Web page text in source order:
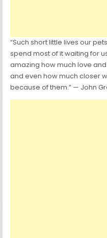
“Such short little lives our
spend most of it waiting for
amazing how much love
and even how much closer
because of them.” — John